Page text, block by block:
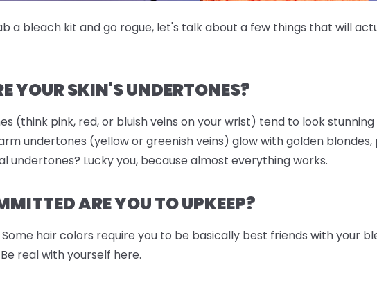
a bleach kit and go rogue, let's talk about a few things that will
YOUR SKIN'S UNDERTONES?
(think pink, red, or bluish veins on your wrist) tend to look
undertones (yellow or greenish veins) glow with golden
undertones? Lucky you, because almost everything works.
ARE YOU TO UPKEEP?
Some hair colors require you to be basically best friends with your
real with yourself here.